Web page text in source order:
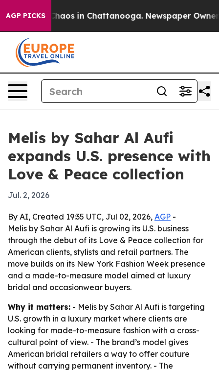
AGP PICKSChaos in Chattanooga. Newspaper Owner
Melis by Sahar Al Aufi
expands U.S. presence with
Love & Peace collection
Jul. 2, 2026
By AI, Created 19:35 UTC, Jul 02, 2026, AGP -
Melis by Sahar Al Aufi is growing its U.S. business
through the debut of its Love & Peace collection for
American clients, stylists and retail partners. The
move builds on its New York Fashion Week presence
and a made-to-measure model aimed at luxury
bridal and occasionwear buyers.
Why it matters: - Melis by Sahar Al Aufi is targeting
U.S. growth in a luxury market where clients are
looking for made-to-measure fashion with a cross-
cultural point of view. - The brand’s model gives
American bridal retailers a way to offer couture
without carrying permanent inventory. - The